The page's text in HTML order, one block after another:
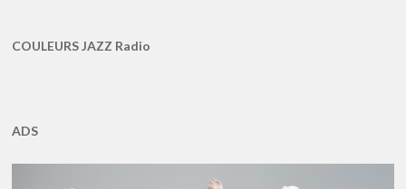
COULEURS JAZZ Radio
ADS